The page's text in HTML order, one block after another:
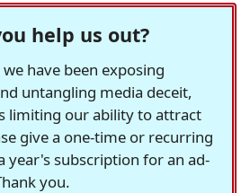
help us out?
have been exposing
untangling media deceit,
limiting our ability to attract
give a one-time or recurring
year's subscription for an ad-
you.